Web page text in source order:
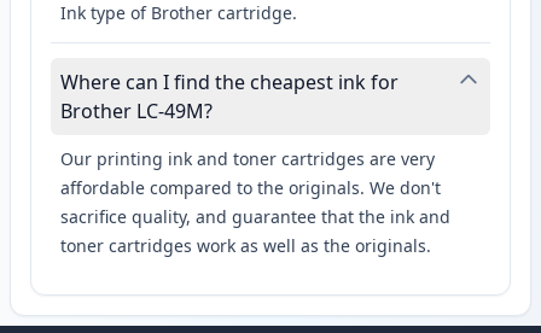
Ink type of Brother cartridge.
Where can I find the cheapest ink for
Brother LC-49M?
Our printing ink and toner cartridges are very
affordable compared to the originals. We don't
sacrifice quality, and guarantee that the ink and
toner cartridges work as well as the originals.